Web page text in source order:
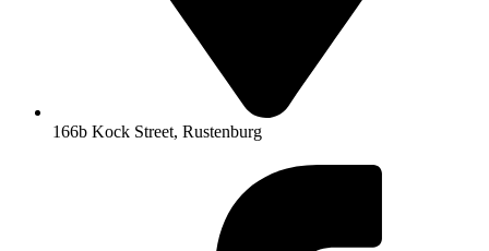
166b Kock Street, Rustenburg